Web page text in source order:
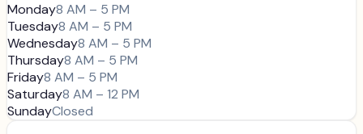
Monday8 AM – 5 PM
Tuesday8 AM – 5 PM
Wednesday8 AM – 5 PM
Thursday8 AM – 5 PM
Friday8 AM – 5 PM
Saturday8 AM – 12 PM
SundayClosed